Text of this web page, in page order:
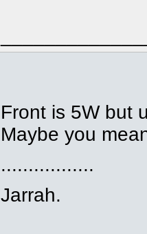
Front is 5W but
Maybe you
.................
Jarrah.